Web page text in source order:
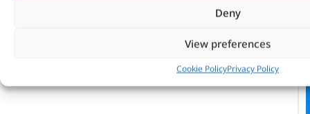
Deny
View preferences
Cookie PolicyPrivacy Policy